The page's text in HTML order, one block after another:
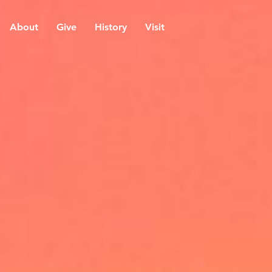
About Give History Visit